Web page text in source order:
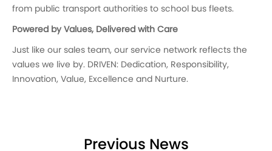
from public transport authorities to school bus fleets.
Powered by Values, Delivered with Care
Just like our sales team, our service network reflects the
values we live by. DRIVEN: Dedication, Responsibility,
Innovation, Value, Excellence and Nurture.
Previous News